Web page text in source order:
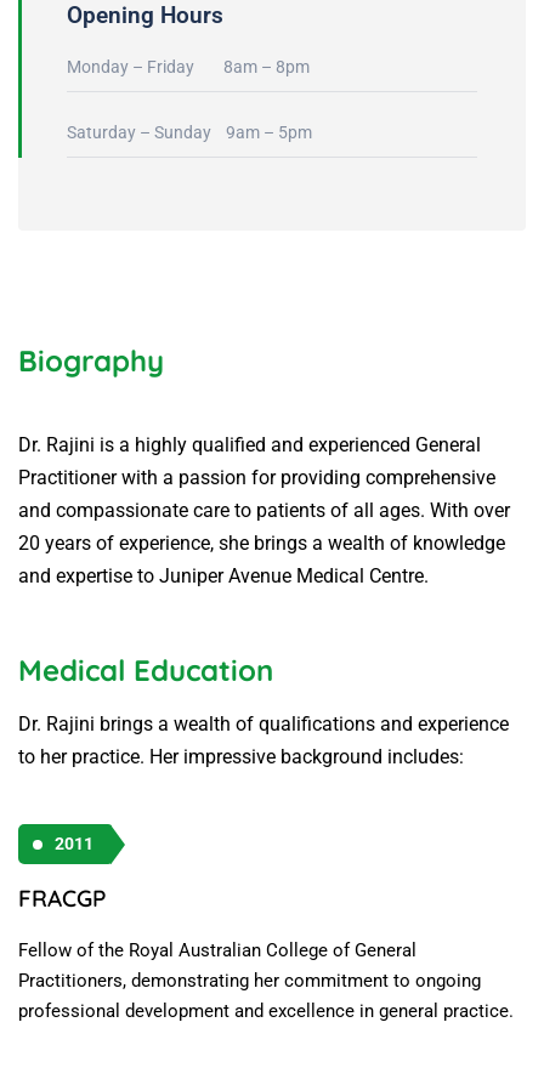
Opening Hours
Monday – Friday 8am – 8pm
Saturday – Sunday 9am – 5pm
Biography
Dr. Rajini is a highly qualified and experienced General
Practitioner with a passion for providing comprehensive
and compassionate care to patients of all ages. With over
20 years of experience, she brings a wealth of knowledge
and expertise to Juniper Avenue Medical Centre.
Medical Education
Dr. Rajini brings a wealth of qualifications and experience
to her practice. Her impressive background includes:
2011
FRACGP
Fellow of the Royal Australian College of General
Practitioners, demonstrating her commitment to ongoing
professional development and excellence in general practice.